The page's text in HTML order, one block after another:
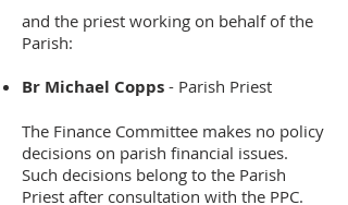
and the priest working on behalf of the
Parish:
Br Michael Copps - Parish Priest
The Finance Committee makes no policy
decisions on parish financial issues.
Such decisions belong to the Parish
Priest after consultation with the PPC.